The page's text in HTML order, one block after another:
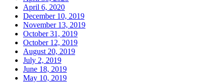
April 6, 2020
December 10, 2019
November 13, 2019
October 31, 2019
October 12, 2019
August 20, 2019
July 2, 2019
June 18, 2019
May 10, 2019